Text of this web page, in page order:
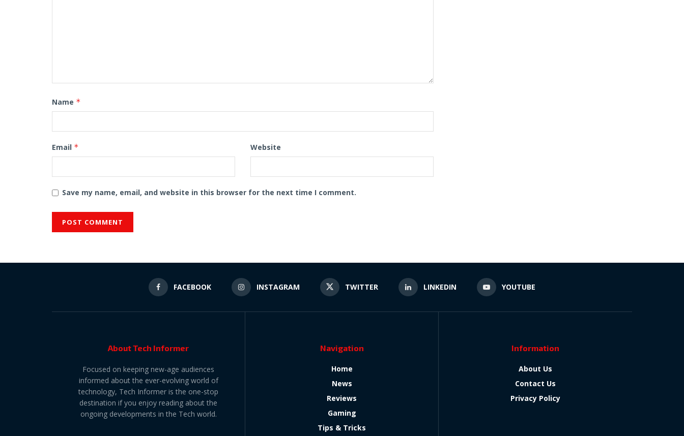
Name *
Email * Website
Save my name, email, and website in this browser for the next time I comment.
FACEBOOK INSTAGRAM TWITTER LINKEDIN YOUTUBE
About Tech Informer
Focused on keeping new-age audiences
informed about the ever-evolving world of
technology, Tech Informer is the one-stop
destination if you enjoy reading about the
ongoing developments in the Tech world.
Navigation
Home
News
Reviews
Gaming
Tips & Tricks
Information
About Us
Contact Us
Privacy Policy